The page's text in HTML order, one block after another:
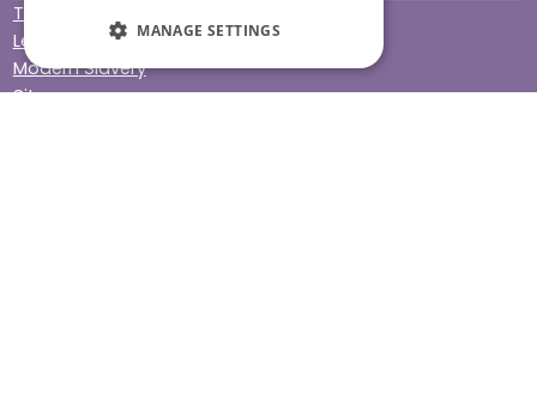
Terms & Conditions
Legal & Regulatory
Modern Slavery
Sitemap
MANAGE SETTINGS